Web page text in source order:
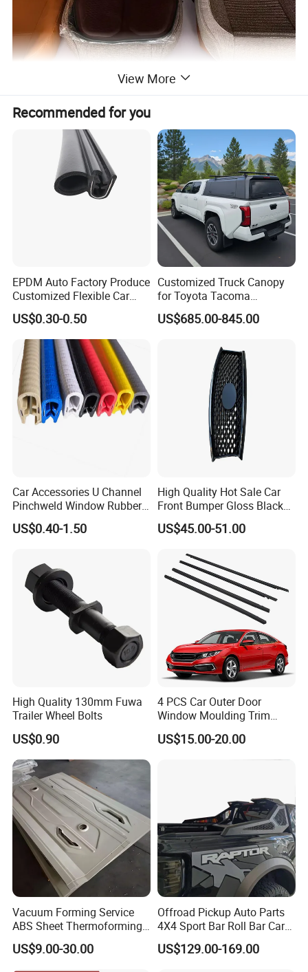
car cover clothing etc,skid resistant chains......
View More
Recommended for you
EPDM Auto Factory Produce
Customized Flexible Car
Door Rubber Seal Strip
US$0.30-0.50
Customized Truck Canopy
for Toyota Tacoma
Lightweight Truck Cap
Smartcap High-Quality
US$685.00-845.00
Car Accessories U Channel
Pinchweld Window Rubber
Edge Trim Protector Car
Door Seal Strip
US$0.40-1.50
High Quality Hot Sale Car
Front Bumper Gloss Black
Mesh Grill OE 62070 6wp0a
Car Spare Automobile Part
US$45.00-51.00
High Quality 130mm Fuwa
Trailer Wheel Bolts
US$0.90
4 PCS Car Outer Door
Window Moulding Trim
Weatherstrip Seal Belt
Compatible for Honda Civic
2016-2021 4 Door Sedan
US$15.00-20.00
Vacuum Forming Service
ABS Sheet Thermoforming
for Automotive Interior
Panels Customized Car
Dashboard Door Trim
US$9.00-30.00
Offroad Pickup Auto Parts
4X4 Sport Bar Roll Bar Car
Accessories for Hilux Revo
Ranger Triton Dmax
US$129.00-169.00